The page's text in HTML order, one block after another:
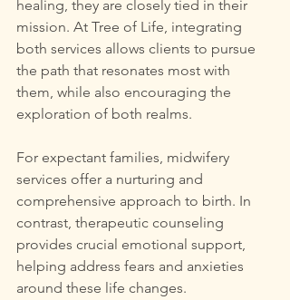
healing, they are closely tied in their
mission. At Tree of Life, integrating
both services allows clients to pursue
the path that resonates most with
them, while also encouraging the
exploration of both realms.
For expectant families, midwifery
services offer a nurturing and
comprehensive approach to birth. In
contrast, therapeutic counseling
provides crucial emotional support,
helping address fears and anxieties
around these life changes.